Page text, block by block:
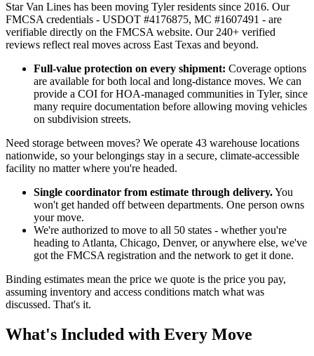
Star Van Lines has been moving Tyler residents since 2016. Our
FMCSA credentials - USDOT #4176875, MC #1607491 - are
verifiable directly on the FMCSA website. Our 240+ verified
reviews reflect real moves across East Texas and beyond.
Full-value protection on every shipment: Coverage options
are available for both local and long-distance moves. We can
provide a COI for HOA-managed communities in Tyler, since
many require documentation before allowing moving vehicles
on subdivision streets.
Need storage between moves? We operate 43 warehouse locations
nationwide, so your belongings stay in a secure, climate-accessible
facility no matter where you're headed.
Single coordinator from estimate through delivery.You
won't get handed off between departments. One person owns
your move.
We're authorized to move to all 50 states - whether you're
heading to Atlanta, Chicago, Denver, or anywhere else, we've
got the FMCSA registration and the network to get it done.
Binding estimates mean the price we quote is the price you pay,
assuming inventory and access conditions match what was
discussed. That's it.
What's Included with Every Move